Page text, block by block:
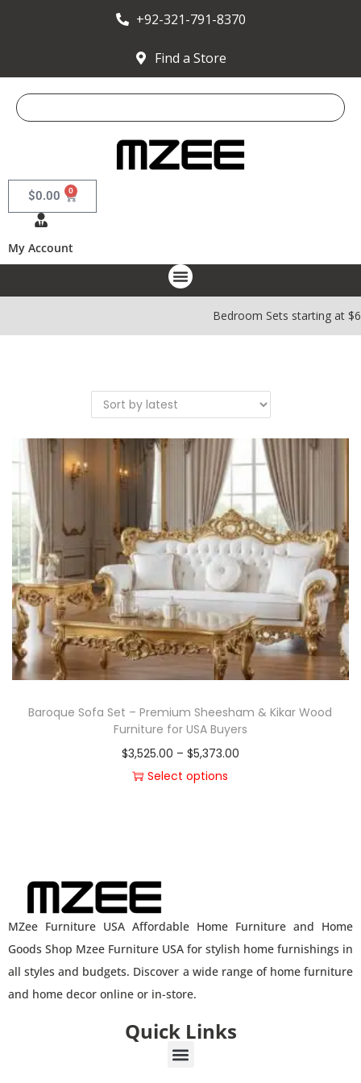
+92-321-791-8370
Find a Store
$0.00 0
My Account
Bedroom Sets starting
Baroque Sofa Set – Premium Sheesham & Kikar Wood
Furniture for USA Buyers
$3,525.00 – $5,373.00
Select options
MZee Furniture USA Affordable Home Furniture and Home
Goods Shop Mzee Furniture USA for stylish home furnishings in
all styles and budgets. Discover a wide range of home furniture
and home decor online or in-store.
Quick Links